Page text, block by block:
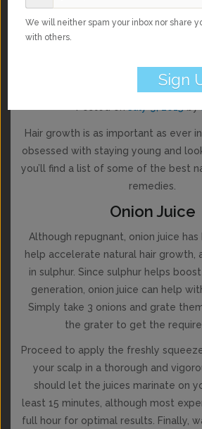
We will neither spam your inbox nor share
with others.
Natural Hair Growth Remedies
Remedies
Posted onJuly 9, 2015 by
Hair growth is as important as ever
obsessed with staying young and
you’ll find a list of some of the best
remedies.
Onion Juice
Although repugnant, onion juice
help accelerate natural hair growth,
in sulphur. Since sulphur helps
generation, onion juice can help
Simply take 3 onions and grate
the grater to get the
Proceed to apply the freshly
your scalp in a thorough and
should let the juices marinate on
least 15 minutes, although most
full hour for optimal results. Finally,